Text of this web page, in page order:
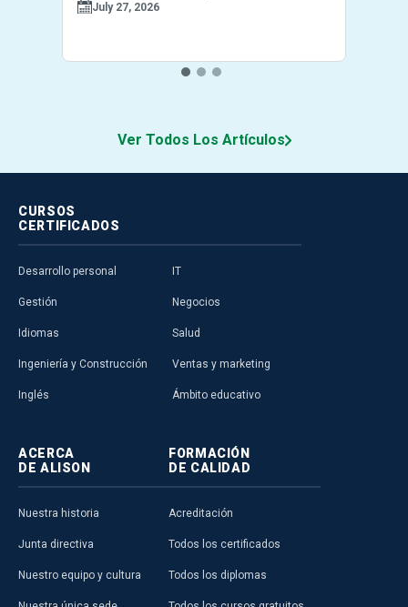
July 27, 2026
Ver Todos Los Artículos
CURSOS
CERTIFICADOS
Desarrollo personal
Gestión
Idiomas
Ingeniería y Construcción
Inglés
IT
Negocios
Salud
Ventas y marketing
Ámbito educativo
ACERCA
DE ALISON
Nuestra historia
Junta directiva
Nuestro equipo y cultura
FORMACIÓN
DE CALIDAD
Acreditación
Todos los certificados
Todos los diplomas